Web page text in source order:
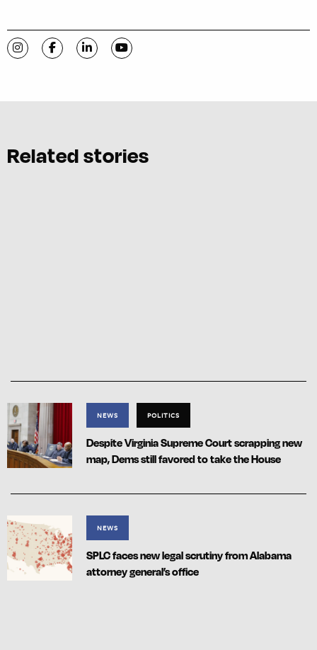
Visit C-VILLE Weekly on Instagram
Visit C-VILLE Weekly on Facebook
Visit C-VILLE Weekly on LinkedIn
Visit C-VILLE Weekly on YouTube
Related stories
NEWS POLITICS
Despite Virginia Supreme Court scrapping new
map, Dems still favored to take the House
NEWS
SPLC faces new legal scrutiny from Alabama
attorney general’s office